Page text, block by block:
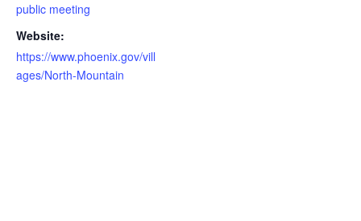
public meeting
Website:
https://www.phoenix.gov/vill
ages/North-Mountain